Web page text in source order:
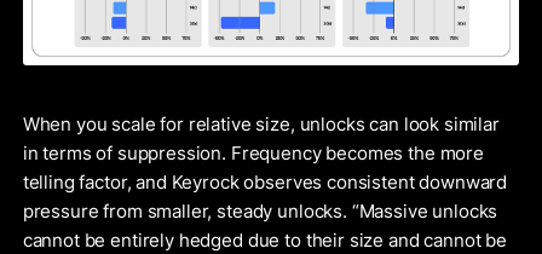
When you scale for relative size, unlocks can look similar
in terms of suppression. Frequency becomes the more
telling factor, and Keyrock observes consistent downward
pressure from smaller, steady unlocks. “Massive unlocks
cannot be entirely hedged due to their size and cannot be